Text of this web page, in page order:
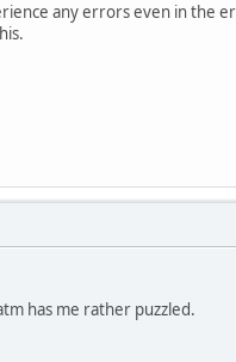
any errors even in the
has me rather puzzled.